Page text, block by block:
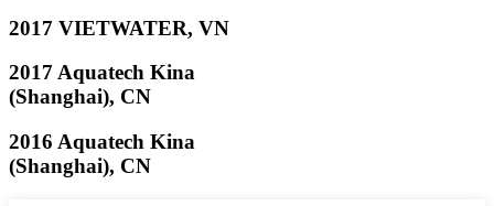
2017 VIETWATER, VN
2017 Aquatech Kina
(Shanghai), CN
2016 Aquatech Kina
(Shanghai), CN